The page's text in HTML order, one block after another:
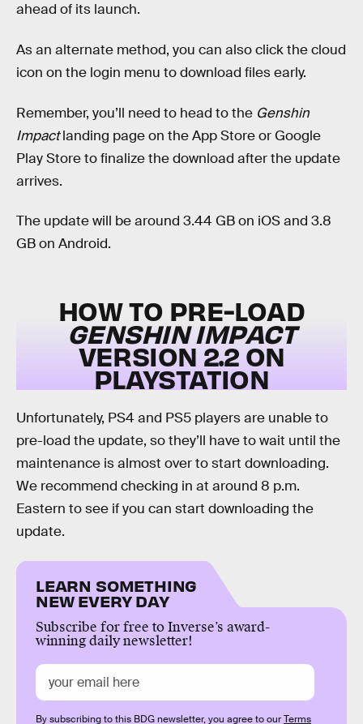
ahead of its launch.
As an alternate method, you can also click the cloud
icon on the login menu to download files early.
Remember, you’ll need to head to the Genshin
Impactlanding page on the App Store or Google
Play Store to finalize the download after the update
arrives.
The update will be around 3.44 GB on iOS and 3.8
GB on Android.
HOW TO PRE-LOAD
GENSHIN IMPACT
VERSION 2.2 ON
PLAYSTATION
Unfortunately, PS4 and PS5 players are unable to
pre-load the update, so they’ll have to wait until the
maintenance is almost over to start downloading.
We recommend checking in at around 8 p.m.
Eastern to see if you can start downloading the
update.
LEARN SOMETHING
NEW EVERY DAY
Subscribe for free to Inverse’s award-
winning daily newsletter!
By subscribing to this BDG newsletter, you agree to ourTerms